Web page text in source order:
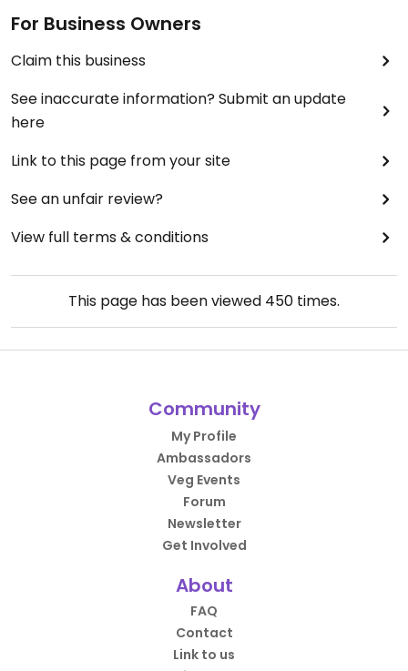
For Business Owners
Claim this business
See inaccurate information? Submit an update
here
Link to this page from your site
See an unfair review?
View full terms & conditions
This page has been viewed 450 times.
Community
My Profile
Ambassadors
Veg Events
Forum
Newsletter
Get Involved
About
FAQ
Contact
Link to us